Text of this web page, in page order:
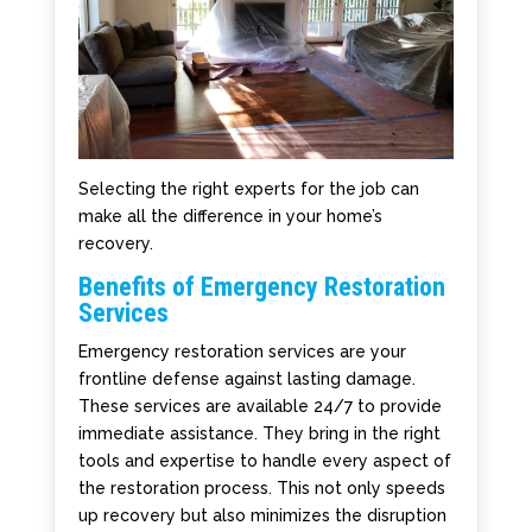
Selecting the right experts for the job can
make all the difference in your home’s
recovery.
Benefits of Emergency Restoration
Services
Emergency restoration services are your
frontline defense against lasting damage.
These services are available 24/7 to provide
immediate assistance. They bring in the right
tools and expertise to handle every aspect of
the restoration process. This not only speeds
up recovery but also minimizes the disruption